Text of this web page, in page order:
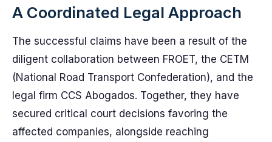
A Coordinated Legal Approach
The successful claims have been a result of the
diligent collaboration between FROET, the CETM
(National Road Transport Confederation), and the
legal firm CCS Abogados. Together, they have
secured critical court decisions favoring the
affected companies, alongside reaching